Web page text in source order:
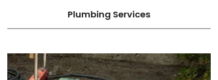
Plumbing Services